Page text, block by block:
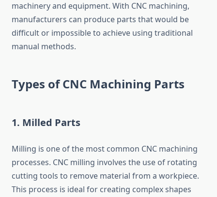
machinery and equipment. With CNC machining,
manufacturers can produce parts that would be
difficult or impossible to achieve using traditional
manual methods.
Types of CNC Machining Parts
1. Milled Parts
Milling is one of the most common CNC machining
processes. CNC milling involves the use of rotating
cutting tools to remove material from a workpiece.
This process is ideal for creating complex shapes